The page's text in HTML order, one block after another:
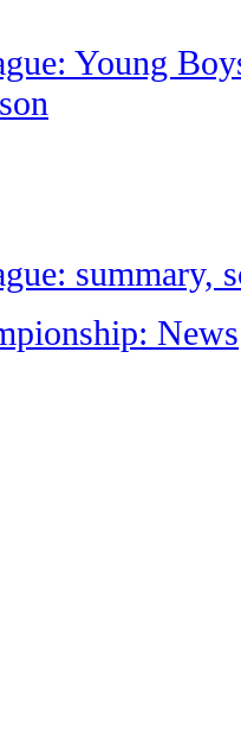
Young
summary,
News